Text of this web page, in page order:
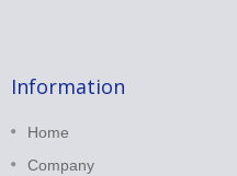
Information
Home
Company